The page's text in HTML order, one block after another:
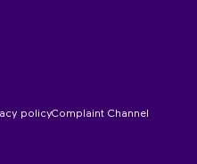
policyComplaint Channel